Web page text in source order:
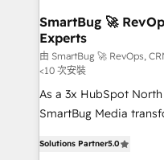
Scalable Architecture:
across all Hubs,
Accreditations. AI-Powered RevOps: Breeze AI,
custom AI agents, and
total reporting clarity. Security & Compliance: SOC 2
Type I and HIPAA
SmartBug 🚀
Experts
由 SmartBug 🚀 RevOps,
<10 次安裝
As a 3x HubSpot
SmartBug Media
includes specialized
Solutions Partner5.0